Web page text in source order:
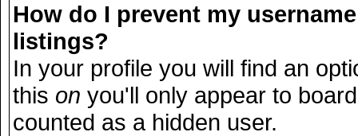
How do I prevent my
listings?
In your profile you will find an
this on you'll only appear to
counted as a hidden user.